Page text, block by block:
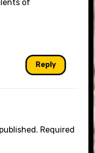
of
Reply
Required